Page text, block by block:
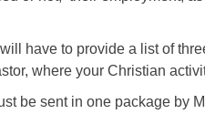
have to provide a list of
where your Christian
be sent in one package by